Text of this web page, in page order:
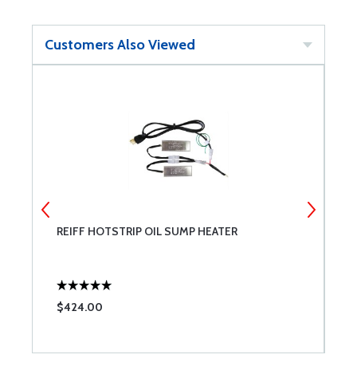
Customers Also Viewed
REIFF HOTSTRIP OIL SUMP HEATER
$424.00